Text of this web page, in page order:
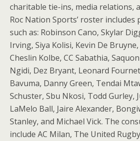
charitable tie-ins, media relations,
Roc Nation Sports’ roster includes
such as: Robinson Cano, Skylar
Irving, Siya Kolisi, Kevin De
Cheslin Kolbe, CC Sabathia,
Ngidi, Dez Bryant, Leonard
Bavuma, Danny Green, Tendai
Schuster, Sbu Nkosi, Todd Gurley,
LaMelo Ball, Jaire Alexander,
Stanley, and Michael Vick. The
include AC Milan, The United